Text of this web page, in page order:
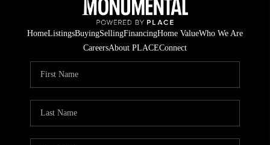
HomeListingsBuyingSellingFinancingHome ValueWho We Are
CareersAbout PLACEConnect